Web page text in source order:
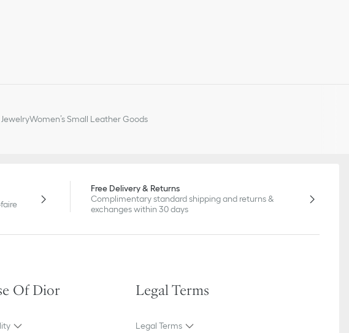
Women’s Small Leather Goods
Free Delivery & Returns
Complimentary standard shipping and returns &
exchanges within 30 days
Of Dior Legal Terms
Legal Terms